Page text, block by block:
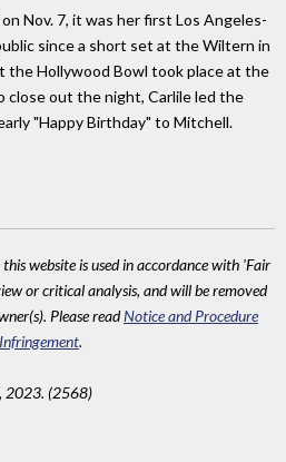
Nov. 7, it was her first Los Angeles-
since a short set at the Wiltern in
the Hollywood Bowl took place at the
close out the night, Carlile led the
"Happy Birthday" to Mitchell.
website is used in accordance with 'Fair
or critical analysis, and will be removed
Please readNotice and Procedure
.
2023. (2568)